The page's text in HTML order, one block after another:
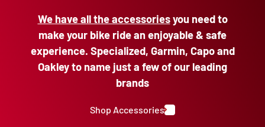
We have all the accessoriesyou need to
make your bike ride an enjoyable & safe
experience. Specialized, Garmin, Capo and
Oakley to name just a few of our leading
brands
Shop Accessories